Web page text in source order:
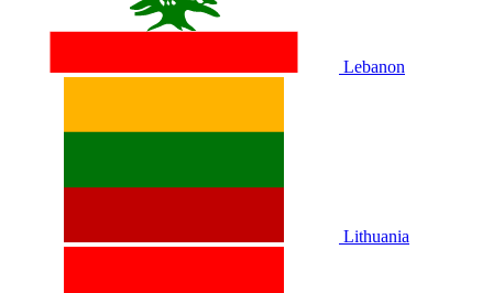
Lebanon
Lithuania